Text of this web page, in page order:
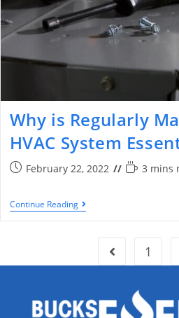
Why is Regularly
HVAC System
February 22, 2022 3 mins
Continue Reading
1